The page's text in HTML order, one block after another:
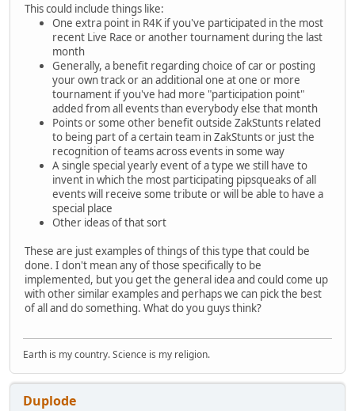
This could include things like:
One extra point in R4K if you've participated in the most
recent Live Race or another tournament during the last
month
Generally, a benefit regarding choice of car or posting
your own track or an additional one at one or more
tournament if you've had more "participation point"
added from all events than everybody else that month
Points or some other benefit outside ZakStunts related
to being part of a certain team in ZakStunts or just the
recognition of teams across events in some way
A single special yearly event of a type we still have to
invent in which the most participating pipsqueaks of all
events will receive some tribute or will be able to have a
special place
Other ideas of that sort
These are just examples of things of this type that could be
done. I don't mean any of those specifically to be
implemented, but you get the general idea and could come up
with other similar examples and perhaps we can pick the best
of all and do something. What do you guys think?
Earth is my country. Science is my religion.
Duplode